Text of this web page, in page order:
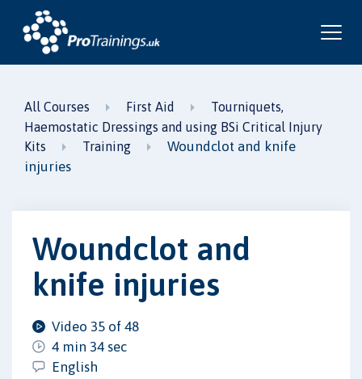
All Courses First Aid
Tourniquets,
Haemostatic Dressings and using BSi Critical Injury
Kits
Training
Woundclot and knife
injuries
Woundclot and
knife injuries
Video 35 of 48
4 min 34 sec
English